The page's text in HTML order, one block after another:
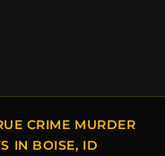
CRIME MURDER
IN BOISE, ID